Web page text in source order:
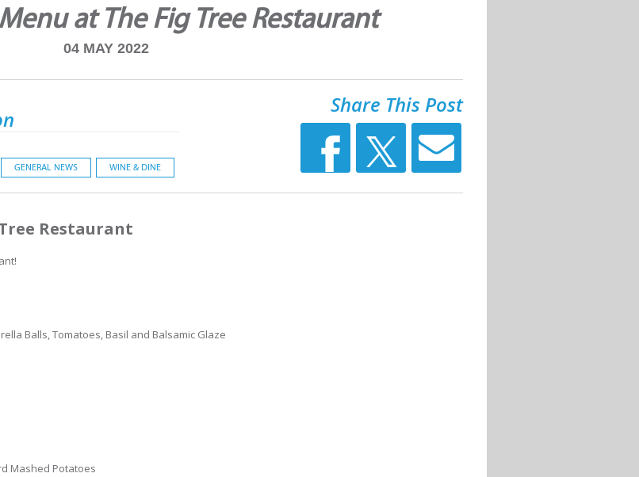
at The Fig Tree Restaurant
04 MAY 2022
GENERAL NEWS WINE & DINE
Share This Post
Restaurant
Balls, Tomatoes, Basil and Balsamic Glaze
Mashed Potatoes